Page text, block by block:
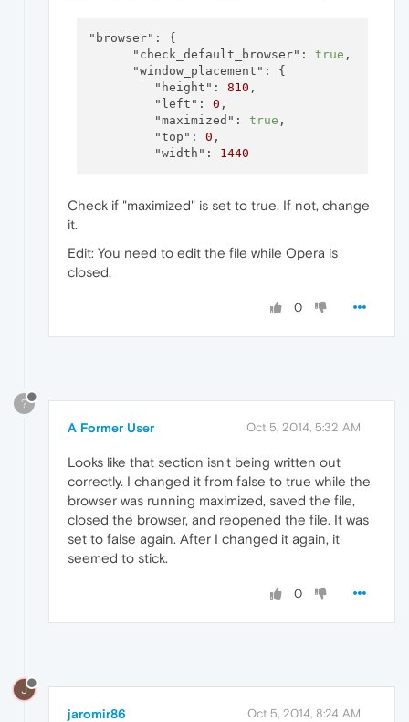
"browser":
{
"check_default_browser":
true ,
"window_placement":
{
"height":
810 ,
"left":
0 ,
"maximized":
true ,
"top":
0 ,
"width":
1440
Check if "maximized" is set to true. If not, change
it.
Edit: You need to edit the file while Opera is
closed.
0
?
A Former User Oct 5, 2014, 5:32 AM
Looks like that section isn't being written out
correctly. I changed it from false to true while the
browser was running maximized, saved the file,
closed the browser, and reopened the file. It was
set to false again. After I changed it again, it
seemed to stick.
0
J
jaromir86 Oct 5, 2014, 8:24 AM